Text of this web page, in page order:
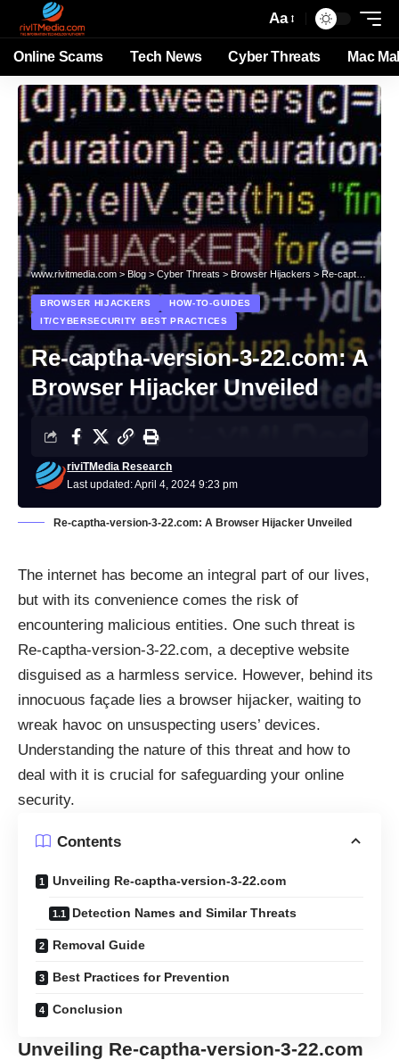
Aa
Online Scams Tech News Cyber Threats Mac
www.rivitmedia.com>Blog>Cyber Threats>Browser Hijackers > Re-captha-version-3-22.com: A Browser Hijacker Unveiled
BROWSER HIJACKERS
HOW-TO-GUIDES
IT/CYBERSECURITY BEST PRACTICES
Re-captha-version-3-22.com: A
Browser Hijacker Unveiled
Last updated: April 4, 2024 9:23 pm
riviTMedia Research
Re-captha-version-3-22.com: A Browser Hijacker Unveiled
The internet has become an integral part of our lives,
but with its convenience comes the risk of
encountering malicious entities. One such threat is
Re-captha-version-3-22.com, a deceptive website
disguised as a harmless service. However, behind its
innocuous façade lies a browser hijacker, waiting to
wreak havoc on unsuspecting users’ devices.
Understanding the nature of this threat and how to
deal with it is crucial for safeguarding your online
security.
Contents
Unveiling Re-captha-version-3-22.com
Detection Names and Similar Threats
Removal Guide
Best Practices for Prevention
Conclusion
Unveiling Re-captha-version-3-22.com